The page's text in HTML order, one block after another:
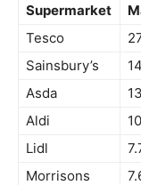
Supermarket
Tesco
Sainsbury’s
Asda
Aldi
Lidl
Morrisons